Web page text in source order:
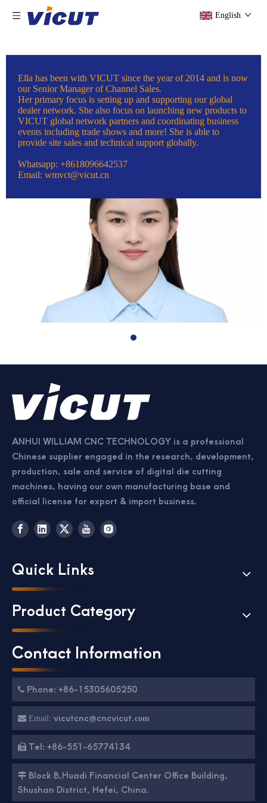
English
Ella has been with VICUT since the year of 2014 and is now
our Senior Manager of Channel Sales.
Her primary focus is setting up and supporting our global
dealer network. She also focus on launching new products to
VICUT global network partners and coordinating business
events including trade shows and more! She is able to
provide site sales and technical support globally.
Whatsapp: +8618096642537
Email: wmvct@vicut.cn
ANHUI WILLIAM CNC TECHNOLOGY is a professional
Chinese supplier engaged in the research, development,
production, sale and service of digital die cutting
machines, having our own manufacturing base and
official license for export & import business.
Quick Links
Product Category
Contact Information
 Phone: +86-15305605250
 Email: vicutcnc@cncvicut.com
 Tel: +86-551-65774134
 Block B,Huadi Financial Center Office Building,
Shushan District, Hefei, China.